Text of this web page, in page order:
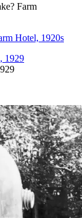
Farm
Hotel, 1920s